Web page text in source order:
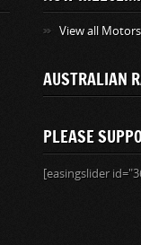
View all
AUSTRALIAN
PLEASE
[easingslider